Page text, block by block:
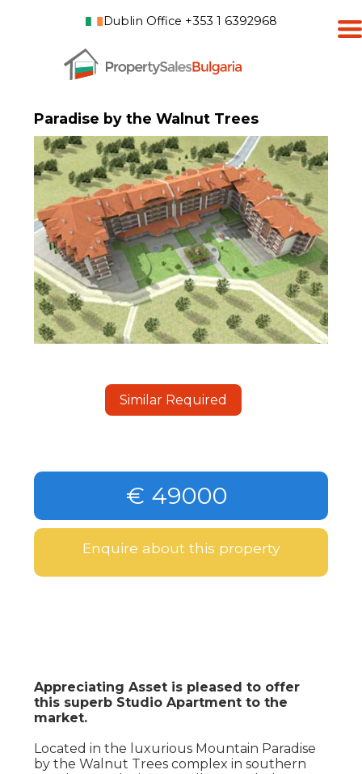
Dublin Office +353 1 6392968
Paradise by the Walnut Trees
Similar Required
€ 49000
Enquire about this property
Appreciating Asset is pleased to offer
this superb Studio Apartment to the
market.
Located in the luxurious Mountain Paradise
by the Walnut Trees complex in southern